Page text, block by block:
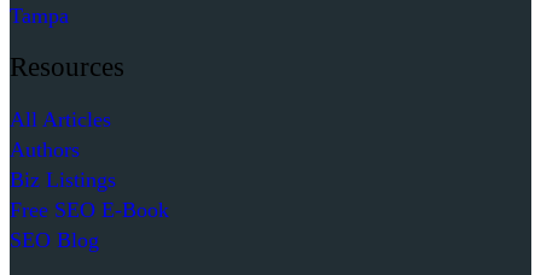
Tampa
Resources
All Articles
Authors
Biz Listings
Free SEO E-Book
SEO Blog